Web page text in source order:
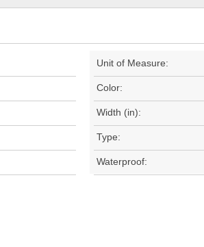
Unit of Measure:
Color:
Width (in):
Type:
Waterproof: